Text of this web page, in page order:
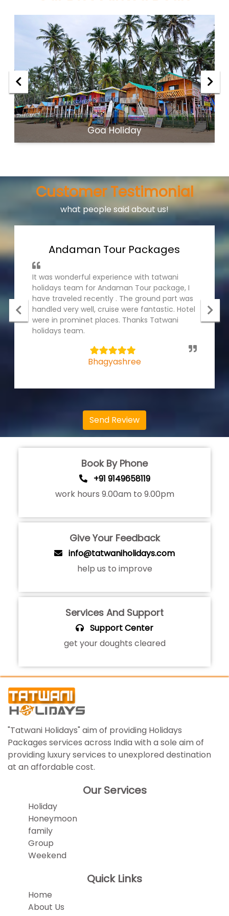
Goa Holiday
Customer Testimonial
what people said about us!
Andaman Tour Packages
It was wonderful experience with tatwani
holidays team for Andaman Tour package, I
have traveled recently . The ground part was
handled very well, cruise were fantastic. Hotel
were in prominet places. Thanks Tatwani
holidays team.
Bhagyashree
Send Review
Book By Phone
+91 9149658119
work hours 9.00am to 9.00pm
Give Your Feedback
info@tatwaniholidays.com
help us to improve
Services And Support
Support Center
get your doughts cleared
"Tatwani Holidays" aim of providing Holidays
Packages services across India with a sole aim of
providing luxury services to unexplored destination
at an affordable cost.
Our Services
Holiday
Honeymoon
family
Group
Weekend
Quick Links
Home
About Us